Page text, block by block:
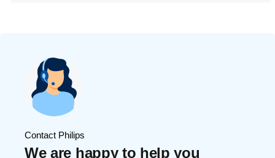
Contact Philips
We are happy to help you